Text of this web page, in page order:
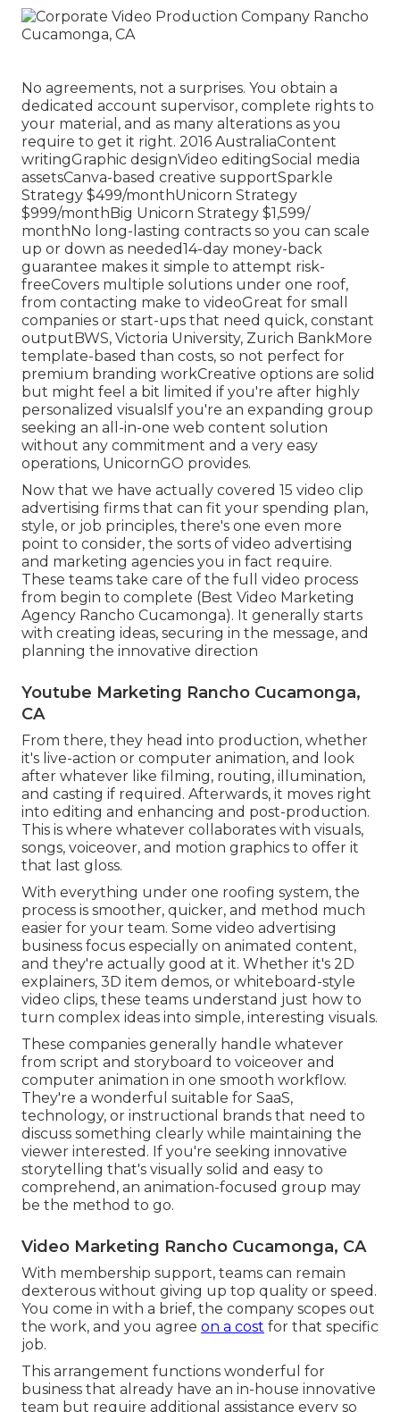
No agreements, not a surprises. You obtain a
dedicated account supervisor, complete rights to
your material, and as many alterations as you
require to get it right. 2016 AustraliaContent
writingGraphic designVideo editingSocial media
assetsCanva-based creative supportSparkle
Strategy $499/monthUnicorn Strategy
$999/monthBig Unicorn Strategy $1,599/
monthNo long-lasting contracts so you can scale
up or down as needed14-day money-back
guarantee makes it simple to attempt risk-
freeCovers multiple solutions under one roof,
from contacting make to videoGreat for small
companies or start-ups that need quick, constant
outputBWS, Victoria University, Zurich BankMore
template-based than costs, so not perfect for
premium branding workCreative options are solid
but might feel a bit limited if you're after highly
personalized visualsIf you're an expanding group
seeking an all-in-one web content solution
without any commitment and a very easy
operations, UnicornGO provides.
Now that we have actually covered 15 video clip
advertising firms that can fit your spending plan,
style, or job principles, there's one even more
point to consider, the sorts of video advertising
and marketing agencies you in fact require.
These teams take care of the full video process
from begin to complete (Best Video Marketing
Agency Rancho Cucamonga). It generally starts
with creating ideas, securing in the message, and
planning the innovative direction
Youtube Marketing Rancho Cucamonga,
CA
From there, they head into production, whether
it's live-action or computer animation, and look
after whatever like filming, routing, illumination,
and casting if required. Afterwards, it moves right
into editing and enhancing and post-production.
This is where whatever collaborates with visuals,
songs, voiceover, and motion graphics to offer it
that last gloss.
With everything under one roofing system, the
process is smoother, quicker, and method much
easier for your team. Some video advertising
business focus especially on animated content,
and they're actually good at it. Whether it's 2D
explainers, 3D item demos, or whiteboard-style
video clips, these teams understand just how to
turn complex ideas into simple, interesting visuals.
These companies generally handle whatever
from script and storyboard to voiceover and
computer animation in one smooth workflow.
They're a wonderful suitable for SaaS,
technology, or instructional brands that need to
discuss something clearly while maintaining the
viewer interested. If you're seeking innovative
storytelling that's visually solid and easy to
comprehend, an animation-focused group may
be the method to go.
Video Marketing Rancho Cucamonga, CA
With membership support, teams can remain
dexterous without giving up top quality or speed.
You come in with a brief, the company scopes out
the work, and you agree on a cost for that specific
job.
This arrangement functions wonderful for
business that already have an in-house innovative
team but require additional assistance every so